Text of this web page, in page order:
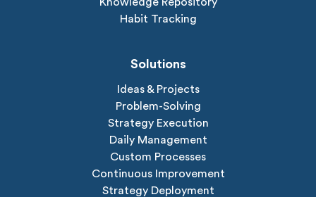
Habit Tracking
Solutions
Ideas & Projects
Problem-Solving
Strategy Execution
Daily Management
Custom Processes
Continuous Improvement
Strategy Deployment